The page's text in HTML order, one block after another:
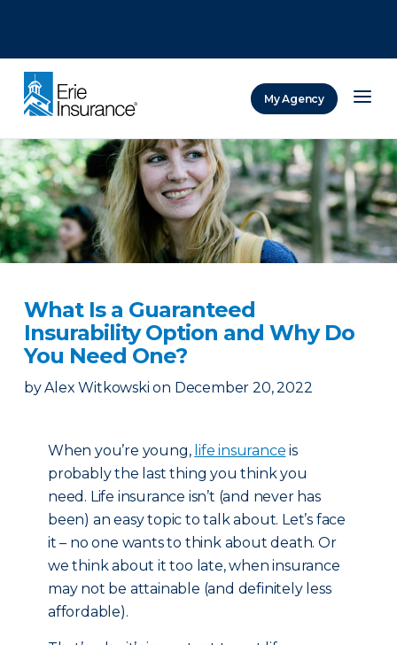
My Agency
What Is a Guaranteed
Insurability Option and Why Do
You Need One?
by Alex Witkowski on December 20, 2022
When you’re young, life insurance is
probably the last thing you think you
need. Life insurance isn’t (and never has
been) an easy topic to talk about. Let’s face
it – no one wants to think about death. Or
we think about it too late, when insurance
may not be attainable (and definitely less
affordable).